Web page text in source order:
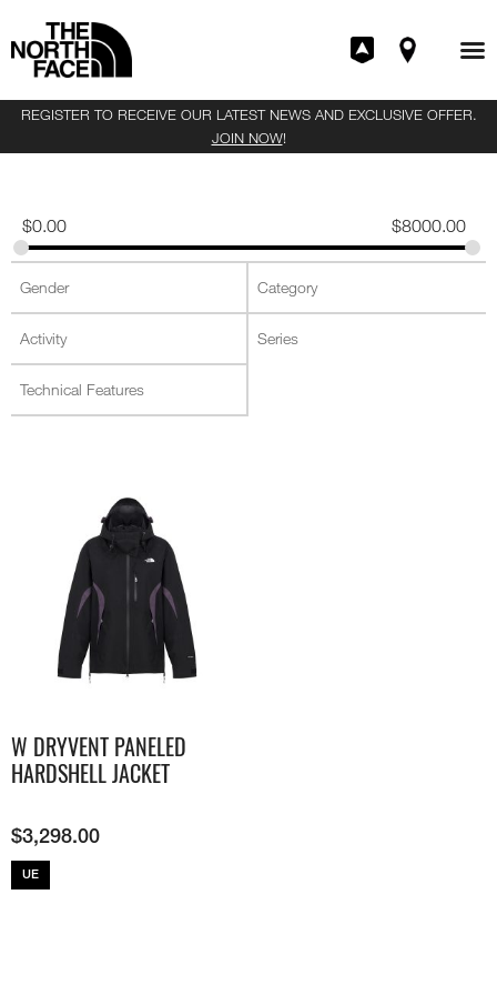
REGISTER TO RECEIVE OUR LATEST NEWS AND EXCLUSIVE OFFER.
JOIN NOW!
$0.00 $8000.00
W DRYVENT PANELED
HARDSHELL JACKET
$3,298.00
UE